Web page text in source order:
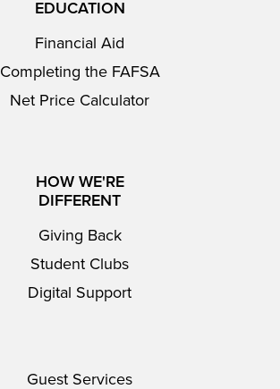
EDUCATION
Financial Aid
Completing the FAFSA
Net Price Calculator
HOW WE'RE
DIFFERENT
Giving Back
Student Clubs
Digital Support
Guest Services